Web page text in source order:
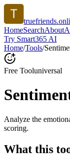
HomeSearchAbout
Try Smart365 AI
Home/Tools/
Free Tooluniversal
Analyze the
scoring.
What this